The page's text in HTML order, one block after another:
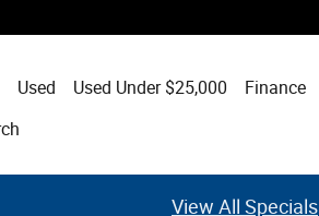
Used Used Under $25,000 Finance
View All Specials